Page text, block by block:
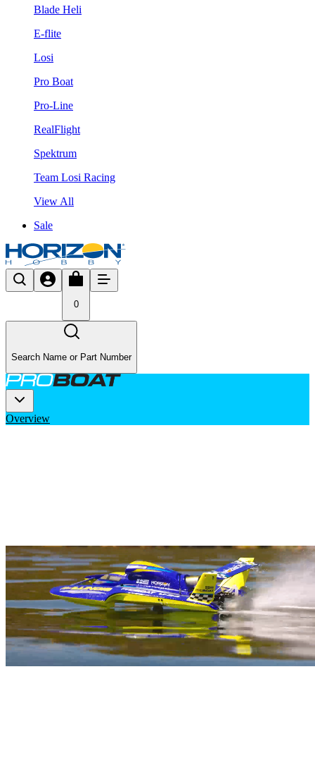
Blade Heli
E-flite
Losi
Pro Boat
Pro-Line
RealFlight
Spektrum
Team Losi Racing
View All
Sale
0
Search Name or Part Number
Overview